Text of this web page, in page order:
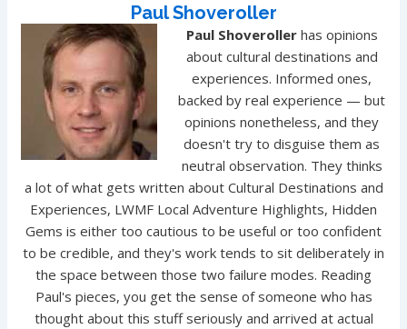
Paul Shoveroller
Paul Shoverollerhas opinions
about cultural destinations and
experiences. Informed ones,
backed by real experience — but
opinions nonetheless, and they
doesn't try to disguise them as
neutral observation. They thinks
a lot of what gets written about Cultural Destinations and
Experiences, LWMF Local Adventure Highlights, Hidden
Gems is either too cautious to be useful or too confident
to be credible, and they's work tends to sit deliberately in
the space between those two failure modes. Reading
Paul's pieces, you get the sense of someone who has
thought about this stuff seriously and arrived at actual